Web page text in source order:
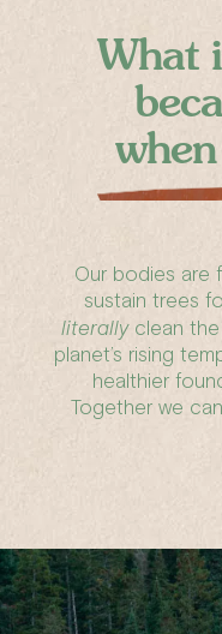
What
Our bodies are
sustain trees
literallyclean the
planet’s rising
healthier
Together we